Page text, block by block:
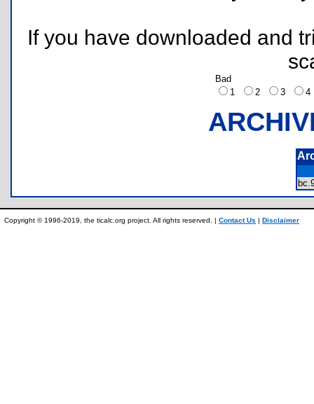
If you have downloaded and
Bad
1
2 3
Copyright © 1996-2019, the ticalc.org project. All rights reserved. | Contact Us | Disclaimer